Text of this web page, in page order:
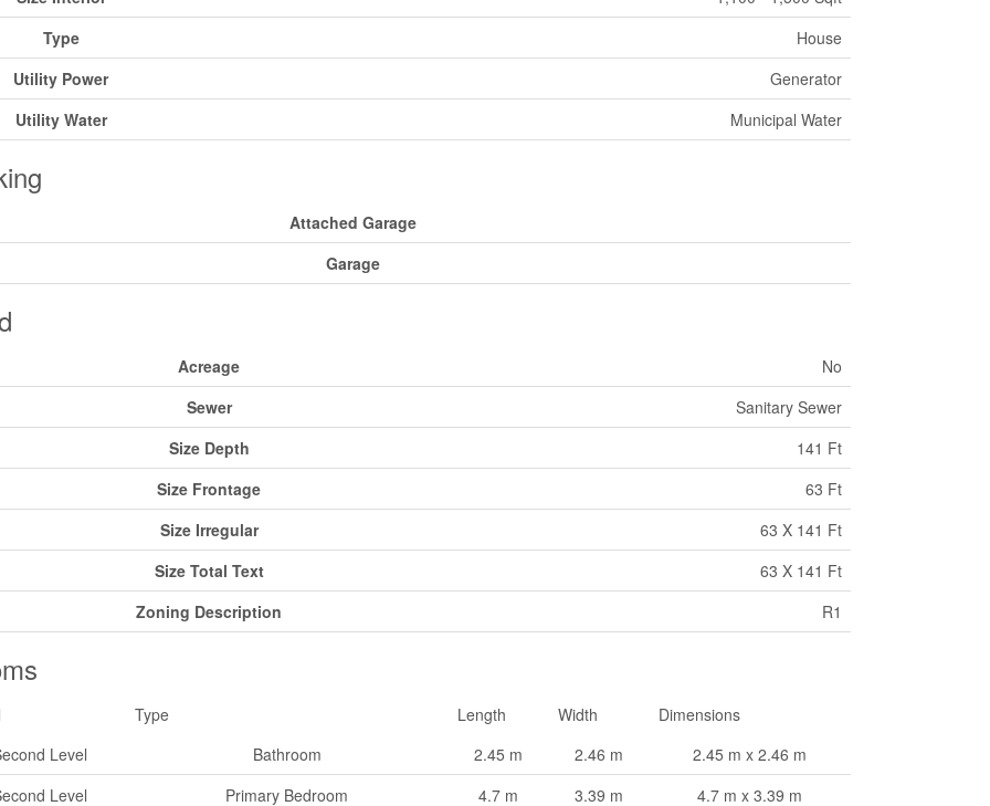
Type
House
Utility Power
Generator
Utility Water
Municipal Water
Attached Garage
Garage
Acreage
No
Sewer
Sanitary Sewer
Size Depth
141 Ft
Size Frontage
63 Ft
Size Irregular
63 X 141 Ft
Size Total Text
63 X 141 Ft
Zoning Description
R1
Type Length Width
Dimensions
Level
Bathroom 2.45 m 2.46 m
2.45 m x 2.46 m
Level
Primary Bedroom 4.7 m 3.39 m 4.7 m x 3.39 m